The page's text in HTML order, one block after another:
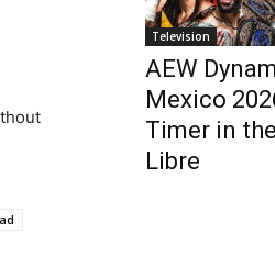
Television
AEW
Mexico
Timer in
Libre